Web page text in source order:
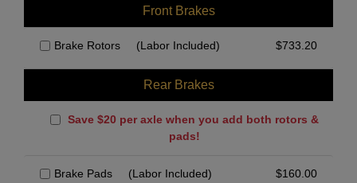
Front Brakes
Brake Rotors (Labor Included) $733.20
Rear Brakes
Save $20 per axle when you add both rotors &
pads!
Brake Pads (Labor Included) $160.00